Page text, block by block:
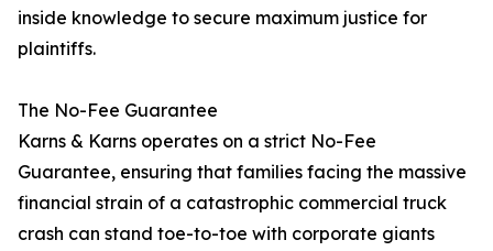
inside knowledge to secure maximum justice for
plaintiffs.
The No-Fee Guarantee
Karns & Karns operates on a strict No-Fee
Guarantee, ensuring that families facing the massive
financial strain of a catastrophic commercial truck
crash can stand toe-to-toe with corporate giants